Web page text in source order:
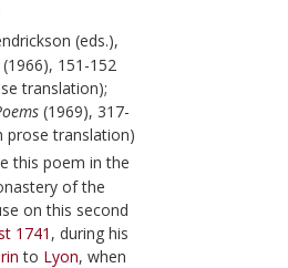
(eds.),
(1966), 151-152
translation);
(1969), 317-
prose translation)
this poem in the
of the
on this second
1741 , during his
to Lyon, when